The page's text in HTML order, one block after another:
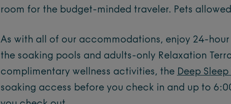
room for the budget-minded traveler. Pets
As with all of our accommodations, enjoy 24-
the soaking pools and adults-only Relaxation
complimentary wellness activities, the Deep Sleep
soaking access before you check in and up to